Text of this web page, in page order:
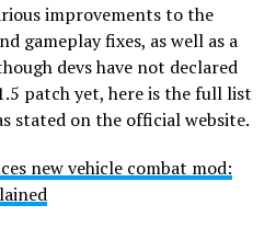
improvements to the
gameplay fixes, as well as a
devs have not declared
patch yet, here is the full list
stated on the official website.
new vehicle combat mod: